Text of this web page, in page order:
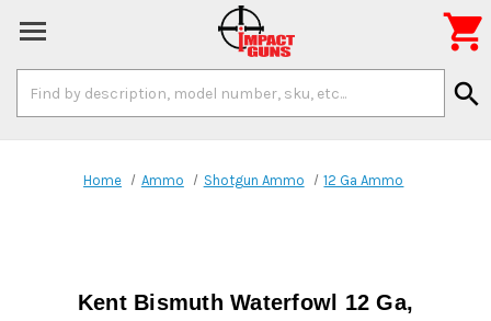
Keyword:
search

Home Ammo Shotgun Ammo 12 Ga Ammo
Kent Bismuth Waterfowl 12 Ga,